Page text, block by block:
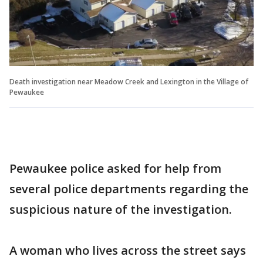
Death investigation near Meadow Creek and Lexington in the Village of
Pewaukee
Pewaukee police asked for help from
several police departments regarding the
suspicious nature of the investigation.
A woman who lives across the street says